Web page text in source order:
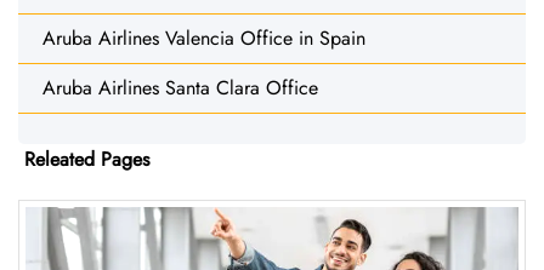
Aruba Airlines Valencia Office in Spain
Aruba Airlines Santa Clara Office
Releated Pages